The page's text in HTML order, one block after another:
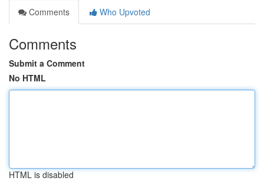
Comments
Who Upvoted
Comments
Submit a Comment
No HTML
HTML is disabled